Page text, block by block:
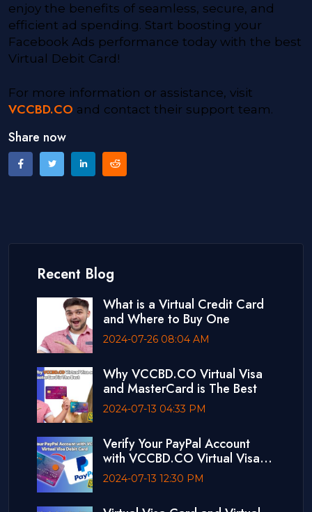
enjoy the benefits of seamless, secure, and
efficient ad spending. Start boosting your
Facebook Ads performance today with the best
Virtual Debit Card!
For more information or assistance, visit
VCCBD.CO and contact their support team.
Share now
Recent Blog
What is a Virtual Credit Card
and Where to Buy One
2024-07-26 08:04 AM
Why VCCBD.CO Virtual Visa
and MasterCard is The Best
2024-07-13 04:33 PM
Verify Your PayPal Account
with VCCBD.CO Virtual Visa
Debit Card
2024-07-13 12:30 PM